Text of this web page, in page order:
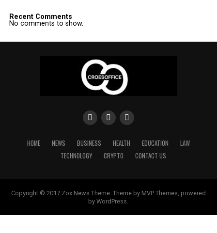
Recent Comments
No comments to show.
HOME NEWS BUSINESS HEALTH EDUCATION
LAW
TECHNOLOGY
CRYPTO CONTACT US
Copyright © 2017 Zox News Theme. Theme by MVP Themes, powered
by WordPress.